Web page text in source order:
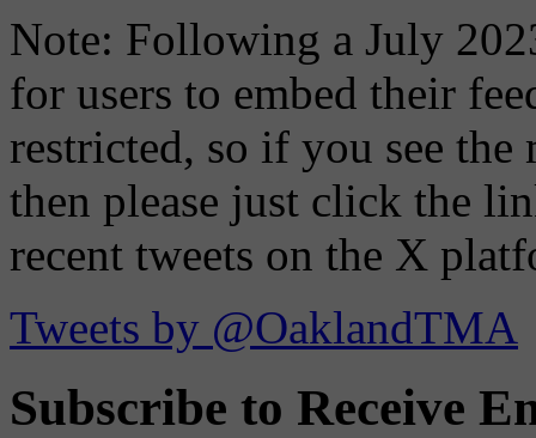
Note: Following a July
for users to embed their
restricted, so if you see the
then please just click the
recent tweets on the X
Tweets by @OaklandTMA
Subscribe to Receive